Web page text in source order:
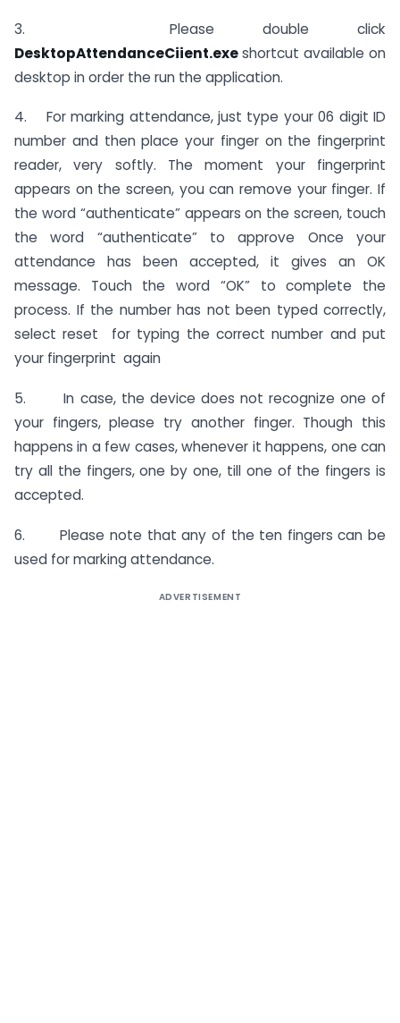
3. Please double click
DesktopAttendanceCiient.exeshortcut available on
desktop in order the run the application.
4. For marking attendance, just type your 06 digit ID
number and then place your finger on the fingerprint
reader, very softly. The moment your fingerprint
appears on the screen, you can remove your finger. If
the word “authenticate” appears on the screen, touch
the word “authenticate” to approve Once your
attendance has been accepted, it gives an OK
message. Touch the word “OK” to complete the
process. If the number has not been typed correctly,
select reset for typing the correct number and put
your fingerprint again
5. In case, the device does not recognize one of
your fingers, please try another finger. Though this
happens in a few cases, whenever it happens, one can
try all the fingers, one by one, till one of the fingers is
accepted.
6. Please note that any of the ten fingers can be
used for marking attendance.
ADVERTISEMENT